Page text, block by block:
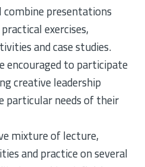
presentations
exercises,
and case studies.
encouraged to participate
creative leadership
needs of their
mixture of lecture,
and practice on several